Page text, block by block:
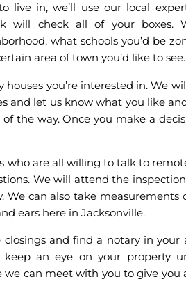
live in, we’ll use our local
check all of your boxes.
what schools you’d be
area of town you’d like to see.
you’re interested in. We
and let us know what you like
the way. Once you make a
who are all willing to talk to
We will attend the
We can also take measurements
ears here in Jacksonville.
and find a notary in your
keep an eye on your property
we can meet with you to give you